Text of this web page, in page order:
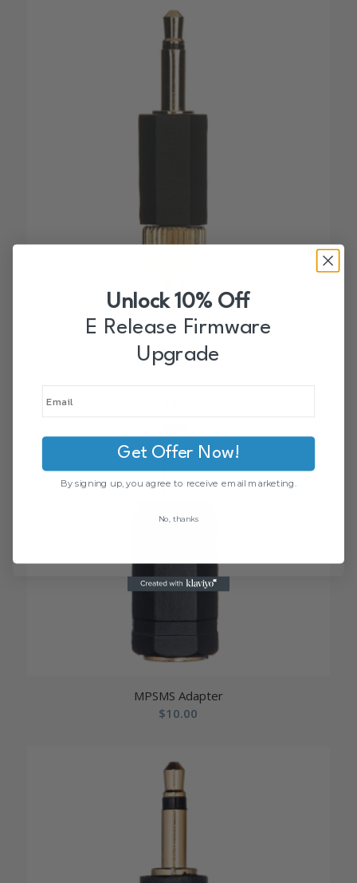
MPCF-L Adapter
MPSMS Adapter
$10.00
Unlock 10% Off
E Release Firmware
Upgrade
Get Offer Now!
By signing up, you agree to receive email marketing.
No, thanks